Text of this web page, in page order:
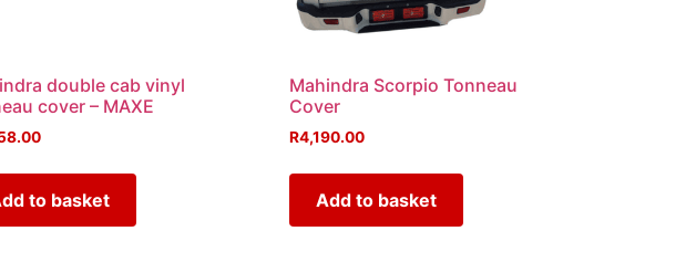
double cab vinyl
cover – MAXE
to basket
Mahindra Scorpio Tonneau
Cover
R4,190.00
Add to basket